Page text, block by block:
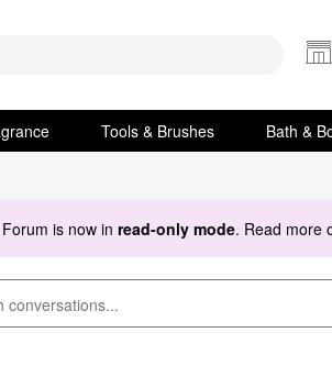
Tools & Brushes Bath &
is now in read-only mode. Read more